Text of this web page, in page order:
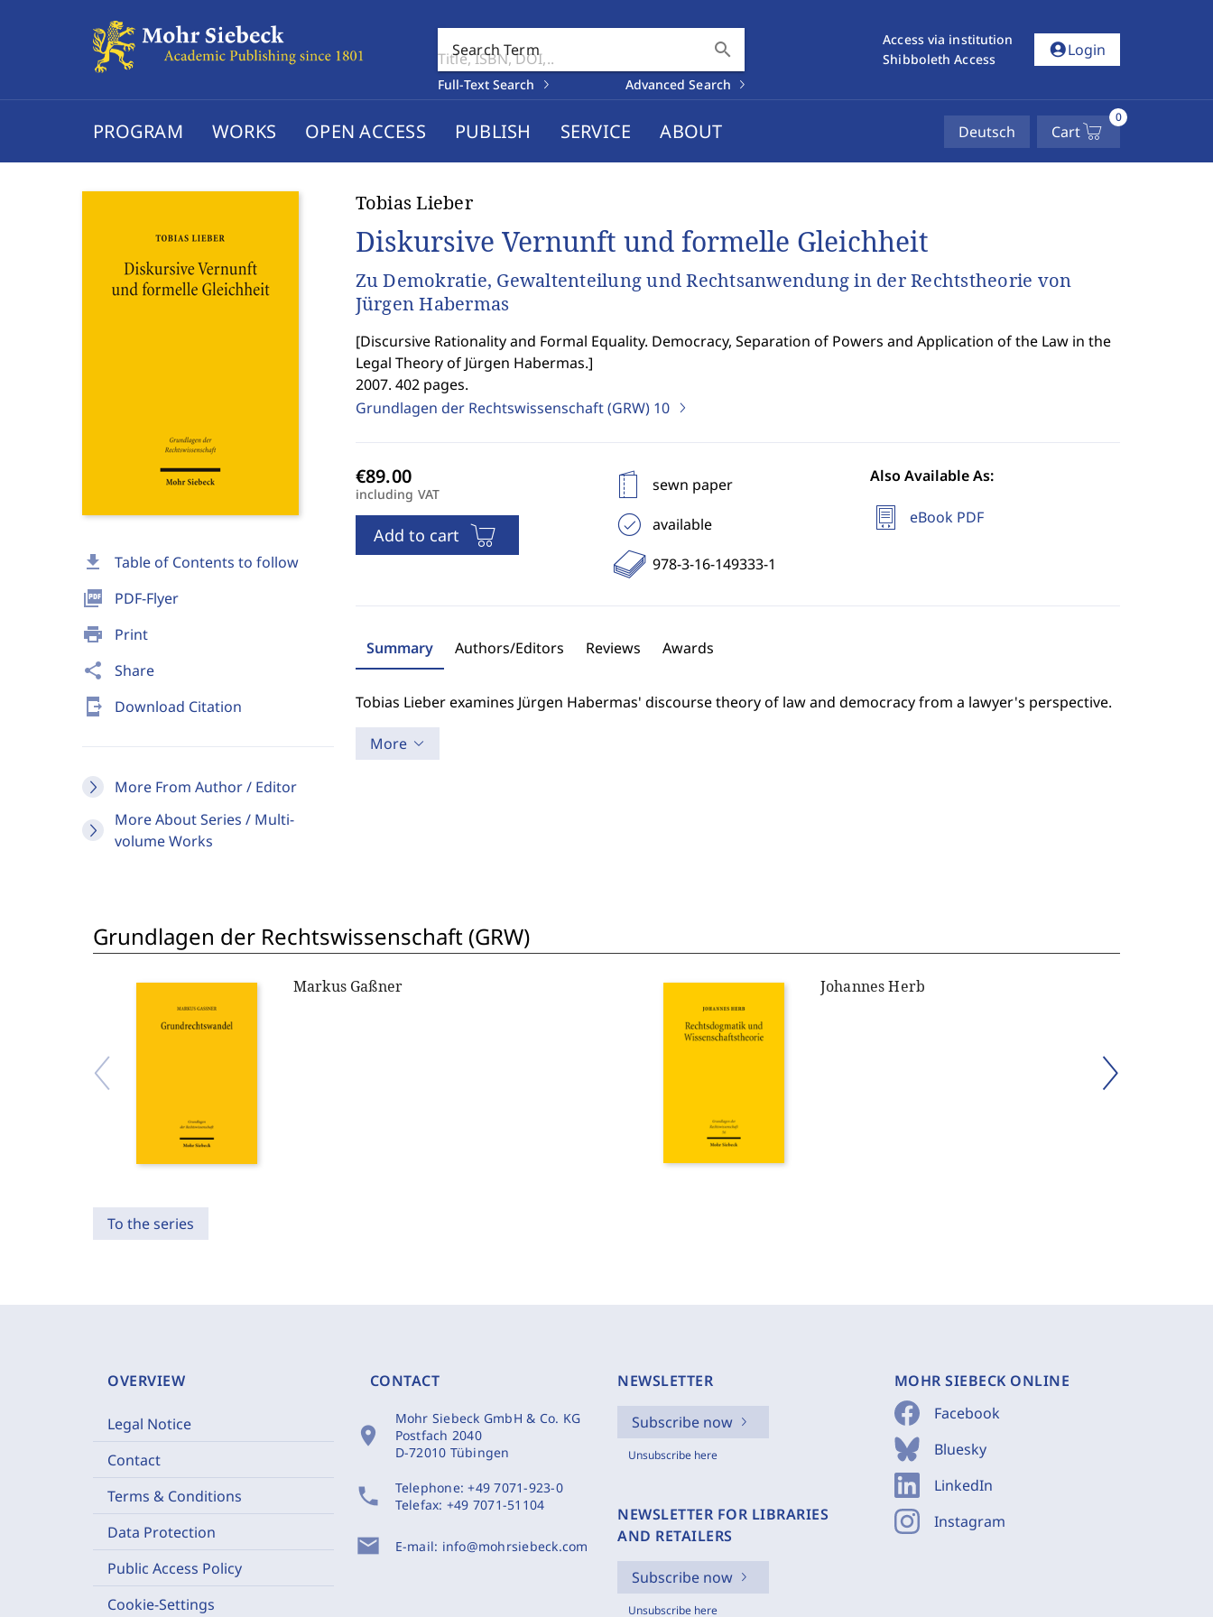
Search Term search
Full-Text Search Advanced Search
Access via institution
Shibboleth Access
account_circleLogin
PROGRAM WORKS OPEN ACCESS PUBLISH SERVICE ABOUT Deutsch Cart
0
download Table of Contents to follow
picture_as_pdf PDF-Flyer
print Print
share Share
send_to_mobile Download Citation
More From Author / Editor
More About Series / Multi-
volume Works
Tobias Lieber
Diskursive Vernunft und formelle Gleichheit
Zu Demokratie, Gewaltenteilung und Rechtsanwendung in der Rechtstheorie von
Jürgen Habermas
[Discursive Rationality and Formal Equality. Democracy, Separation of Powers and Application of the Law in the
Legal Theory of Jürgen Habermas.]
2007. 402 pages.
Grundlagen der Rechtswissenschaft (GRW) 10
including VAT
Add to cart
sewn paper
available
978-3-16-149333-1
Also Available As:
eBook PDF
Summary Authors/Editors Reviews Awards
Tobias Lieber examines Jürgen Habermas' discourse theory of law and democracy from a lawyer's perspective.
More
Grundlagen der Rechtswissenschaft (GRW)
Markus Gaßner Johannes Herb
To the series
OVERVIEW
Legal Notice
Contact
Terms & Conditions
Data Protection
Public Access Policy
Cookie-Settings
CONTACT
location_on
Mohr Siebeck GmbH & Co. KG
Postfach 2040
D-72010 Tübingen
phone Telephone:+49 7071-923-0
Telefax: +49 7071-51104
mail E-mail: info@mohrsiebeck.com
NEWSLETTER
Subscribe now
Unsubscribe here
NEWSLETTER FOR LIBRARIES
AND RETAILERS
Subscribe now
Unsubscribe here
MOHR SIEBECK ONLINE
Facebook
Bluesky
LinkedIn
Instagram